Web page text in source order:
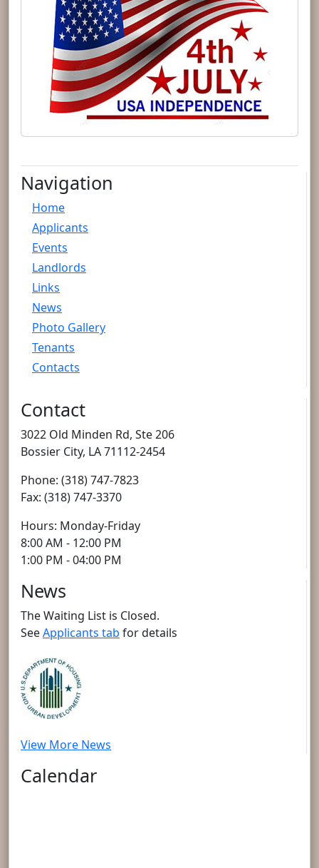
Navigation
Home
Applicants
Events
Landlords
Links
News
Photo Gallery
Tenants
Contacts
Contact
3022 Old Minden Rd, Ste 206
Bossier City, LA 71112-2454
Phone: (318) 747-7823
Fax: (318) 747-3370
Hours: Monday-Friday
8:00 AM - 12:00 PM
1:00 PM - 04:00 PM
News
The Waiting List is Closed.
SeeApplicants tab for details
View More News
Calendar